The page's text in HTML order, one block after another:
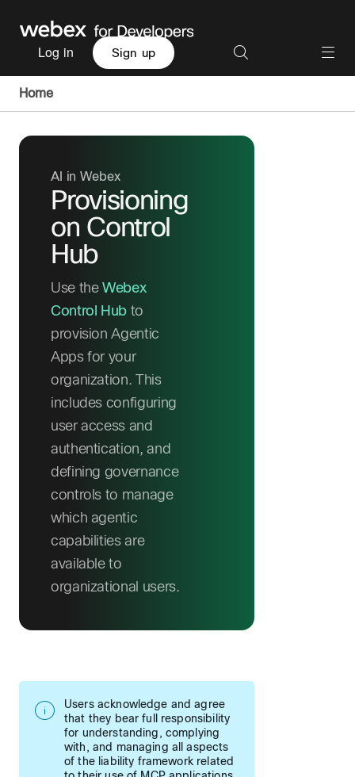
Log in Sign up
Home
AI in Webex
Provisioning
on Control
Hub
Use theWebex
Control Hub to
provision Agentic
Apps for your
organization. This
includes configuring
user access and
authentication, and
defining governance
controls to manage
which agentic
capabilities are
available to
organizational users.
Users acknowledge and agree
that they bear full responsibility
for understanding, complying
with, and managing all aspects
of the liability framework related